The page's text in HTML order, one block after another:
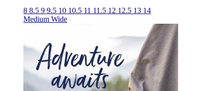
8 8.5 9 9.5 10 10.5 11 11.5 12 12.5 13 14
Medium Wide